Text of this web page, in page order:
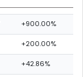
+900.00%
+200.00%
+42.86%